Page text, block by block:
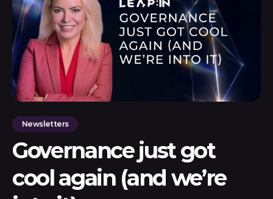
Newsletters
Governance just got
cool again (and we’re